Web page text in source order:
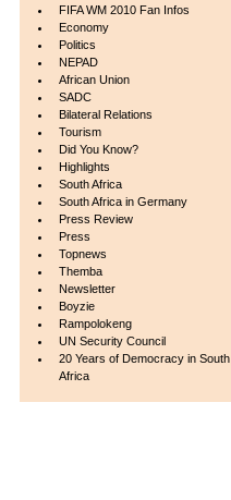
FIFA WM 2010 Fan Infos
Economy
Politics
NEPAD
African Union
SADC
Bilateral Relations
Tourism
Did You Know?
Highlights
South Africa
South Africa in Germany
Press Review
Press
Topnews
Themba
Newsletter
Boyzie
Rampolokeng
UN Security Council
20 Years of Democracy in South
Africa